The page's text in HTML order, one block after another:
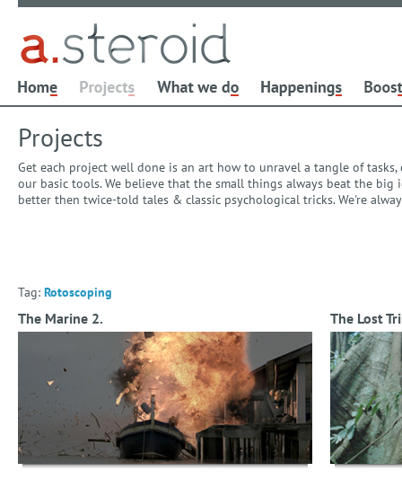
Projects
Get each project well done is an art how to unravel a tangle of
our basic tools. We believe that the small things always beat the
better then twice-told tales & classic psychological tricks. We're
Tag: Rotoscoping
The Marine 2. The Lost